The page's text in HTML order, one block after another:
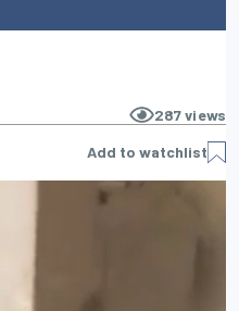
287views
Add to watchlist